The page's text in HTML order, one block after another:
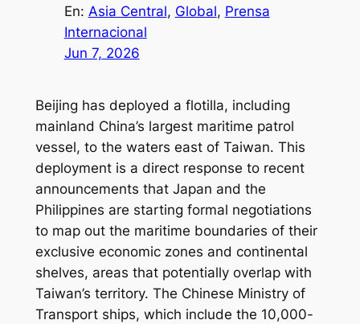
En: Asia Central, Global, Prensa
Internacional
Jun 7, 2026
Beijing has deployed a flotilla, including
mainland China’s largest maritime patrol
vessel, to the waters east of Taiwan. This
deployment is a direct response to recent
announcements that Japan and the
Philippines are starting formal negotiations
to map out the maritime boundaries of their
exclusive economic zones and continental
shelves, areas that potentially overlap with
Taiwan’s territory. The Chinese Ministry of
Transport ships, which include the 10,000-